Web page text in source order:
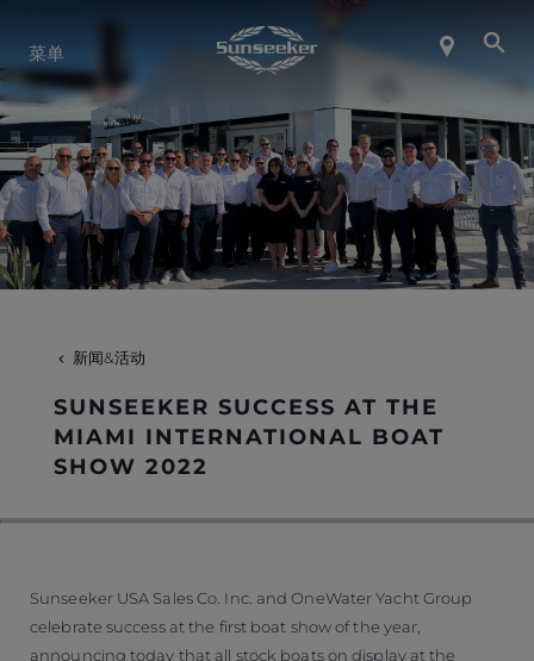
关于 SUNSEEKER
航海生活
联系我们
菜单
新闻&活动
SUNSEEKER SUCCESS AT THE
MIAMI INTERNATIONAL BOAT
SHOW 2022
Sunseeker USA Sales Co. Inc. and OneWater Yacht Group
celebrate success at the first boat show of the year,
announcing today that all stock boats on display at the